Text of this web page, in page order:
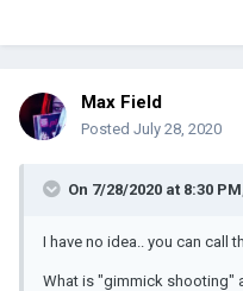
Max Field
Posted July 28, 2020
On 7/28/2020 at 8:30
I have no idea.. you can call
What is "gimmick shooting"